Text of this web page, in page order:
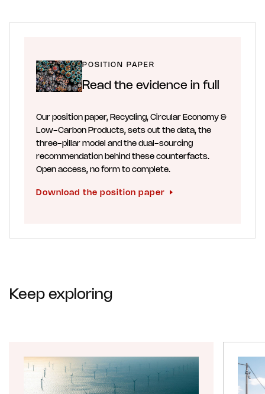
POSITION PAPER
Read the evidence in full
Our position paper, Recycling, Circular Economy &
Low-Carbon Products, sets out the data, the
three-pillar model and the dual-sourcing
recommendation behind these counterfacts.
Open access, no form to complete.
Download the position paper
Keep exploring